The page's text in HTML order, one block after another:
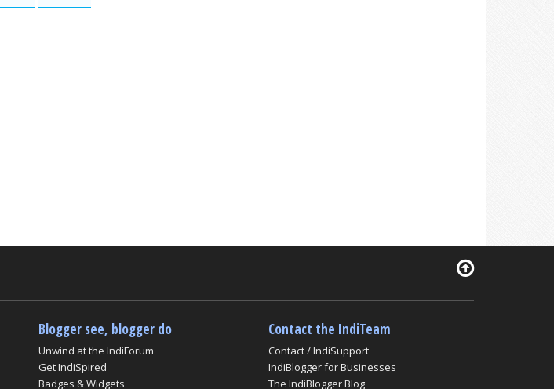
Blogger see, blogger do
Unwind at the IndiForum
Get IndiSpired
Badges & Widgets
Contact the IndiTeam
Contact / IndiSupport
IndiBlogger for Businesses
The IndiBlogger Blog